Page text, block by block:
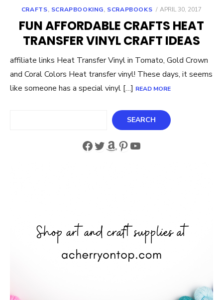
CRAFTS, SCRAPBOOKING, SCRAPBOOKS
POSTED
APRIL 30, 2017
FUN AFFORDABLE CRAFTS HEAT
TRANSFER VINYL CRAFT IDEAS
affiliate links Heat Transfer Vinyl in Tomato, Gold Crown
and Coral Colors Heat transfer vinyl! These days, it seems
like someone has a special vinyl […] READ MORE
SEARCH
Facebook
Twitter
Amazon
Pinterest
YouTube